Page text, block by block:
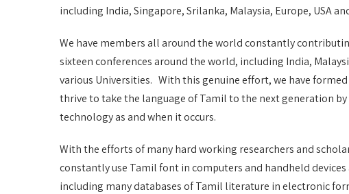
including India, Singapore, Srilanka, Malaysia, Europe, USA
We have members all around the world constantly
sixteen conferences around the world, including India,
various Universities. With this genuine effort, we have
thrive to take the language of Tamil to the next generation
technology as and when it occurs.
With the efforts of many hard working researchers and
constantly use Tamil font in computers and handheld
including many databases of Tamil literature in electronic